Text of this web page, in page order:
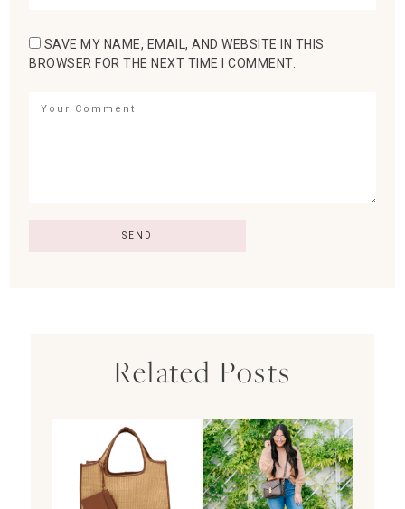
SAVE MY NAME, EMAIL, AND WEBSITE IN THIS
BROWSER FOR THE NEXT TIME I COMMENT.
Related Posts